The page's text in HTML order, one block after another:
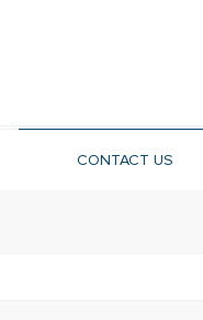
CONTACT US